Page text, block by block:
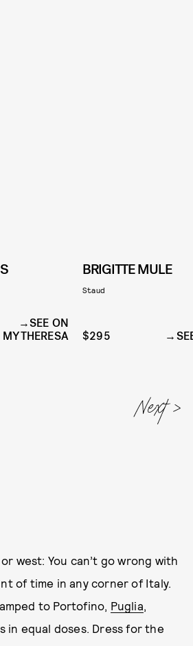
SEE ON
MYTHERESA
BRIGITTE MULE
Staud
$295
west: You can’t go wrong with
of time in any corner of Italy.
to Portofino, Puglia,
in equal doses. Dress for the